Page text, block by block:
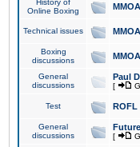
History of
Online Boxing
Technical issues
Boxing
discussions
General
discussions
Paul
[
Test ROFL
General
discussions
[